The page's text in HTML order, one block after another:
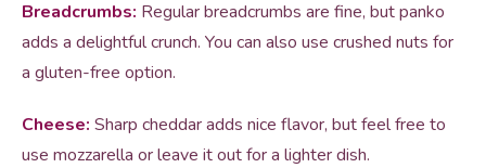
Breadcrumbs: Regular breadcrumbs are fine, but panko
adds a delightful crunch. You can also use crushed nuts for
a gluten-free option.
Cheese: Sharp cheddar adds nice flavor, but feel free to
use mozzarella or leave it out for a lighter dish.